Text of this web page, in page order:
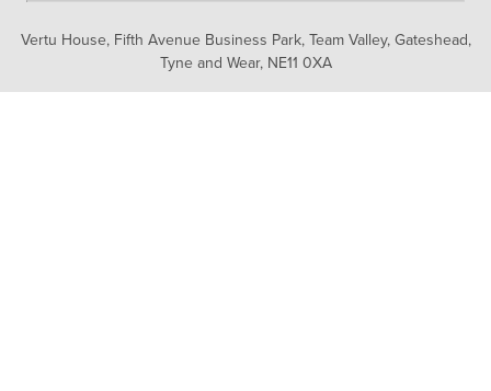
Vertu House, Fifth Avenue Business Park, Team Valley, Gateshead,
Tyne and Wear, NE11 0XA